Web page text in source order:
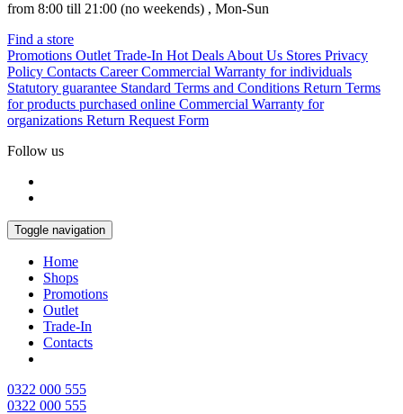
from 8:00 till 21:00 (no weekends) , Mon-Sun
Find a store
Promotions Outlet Trade-In Hot Deals About Us Stores Privacy
Policy Contacts Career Commercial Warranty for individuals
Statutory guarantee Standard Terms and Conditions Return Terms
for products purchased online Commercial Warranty for
organizations Return Request Form
Follow us
Toggle navigation
Home
Shops
Promotions
Outlet
Trade-In
Contacts
0322 000 555
0322 000 555